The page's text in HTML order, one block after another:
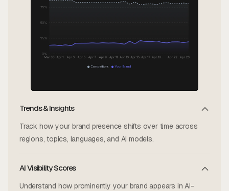
Trends & Insights
Track how your brand presence shifts over time across
regions, topics, languages, and AI models.
AI Visibility Scores
Understand how prominently your brand appears in AI-